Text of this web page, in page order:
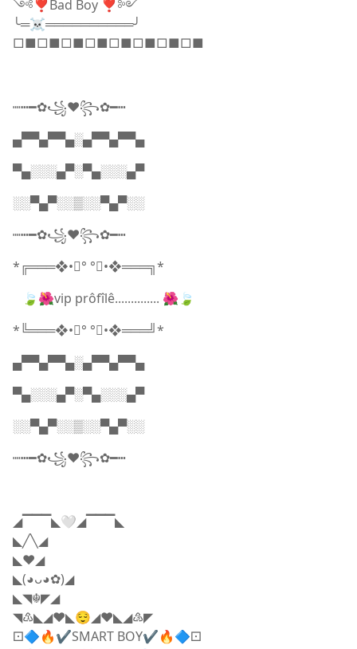
༺❣️Bad Boy ❣️༻
╰═☠️══════════╯
□■□■□■□■□■□■□■□■
┉┅━✿꧁❤️꧂✿━┅
▄▀▀▄▀▀▄░▄▀▀▄▀▀▄
▀▄░░░▄▀░▀▄░░░▄▀
░░▀▄▀░░▒░░▀▄▀░░
┉┅━✿꧁❤️꧂✿━┅
*╔═══❖•ೋ° °ೋ•❖═══╗*
🍃🌺vip prôfîlê.............. 🌺🍃
*╚═══❖•ೋ° °ೋ•❖═══╝*
▄▀▀▄▀▀▄░▄▀▀▄▀▀▄
▀▄░░░▄▀░▀▄░░░▄▀
░░▀▄▀░░▒░░▀▄▀░░
┉┅━✿꧁♥️꧂✿━┅
◢▔▔▔◣🤍◢▔▔▔◣
◣╱╲◢
◣❤️◢
◣(◕ᴗ◕✿)◢
◣◥☬◤◢
◥♳◣◢❤️◣😌◢❤️◣◢♵◤
⚀🔷🔥✔SMART BOY✔🔥🔷⚀